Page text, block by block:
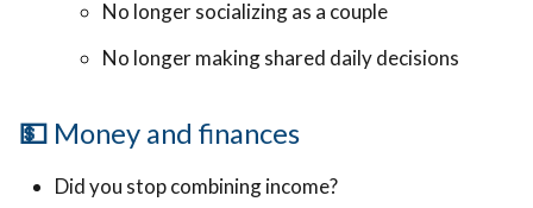
No longer socializing as a couple
No longer making shared daily decisions
💵 Money and finances
Did you stop combining income?